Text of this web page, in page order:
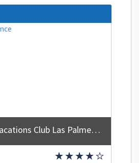
Hilton Grand Vacations Club Las Palmeras Orlando